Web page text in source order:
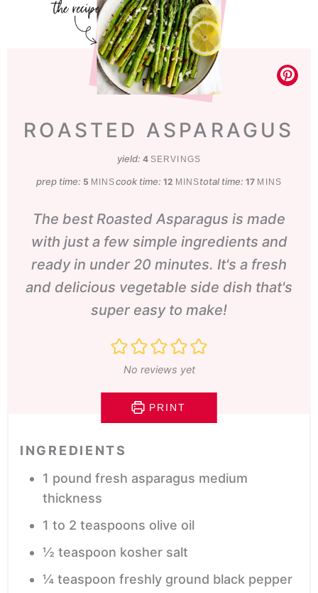
ROASTED ASPARAGUS
yield: 4 SERVINGS
prep time: 5minutes
MINScook time: 12minutes
MINStotal time:17minutes
MINS
The best Roasted Asparagus is made
with just a few simple ingredients and
ready in under 20 minutes. It's a fresh
and delicious vegetable side dish that's
super easy to make!
No reviews yet
PRINT
INGREDIENTS
1 pound fresh asparagus medium
thickness
1 to 2 teaspoons olive oil
½ teaspoon kosher salt
¼ teaspoon freshly ground black pepper